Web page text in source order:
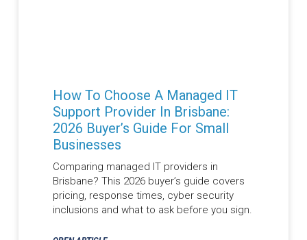
How To Choose A Managed IT
Support Provider In Brisbane:
2026 Buyer’s Guide For Small
Businesses
Comparing managed IT providers in
Brisbane? This 2026 buyer’s guide covers
pricing, response times, cyber security
inclusions and what to ask before you sign.